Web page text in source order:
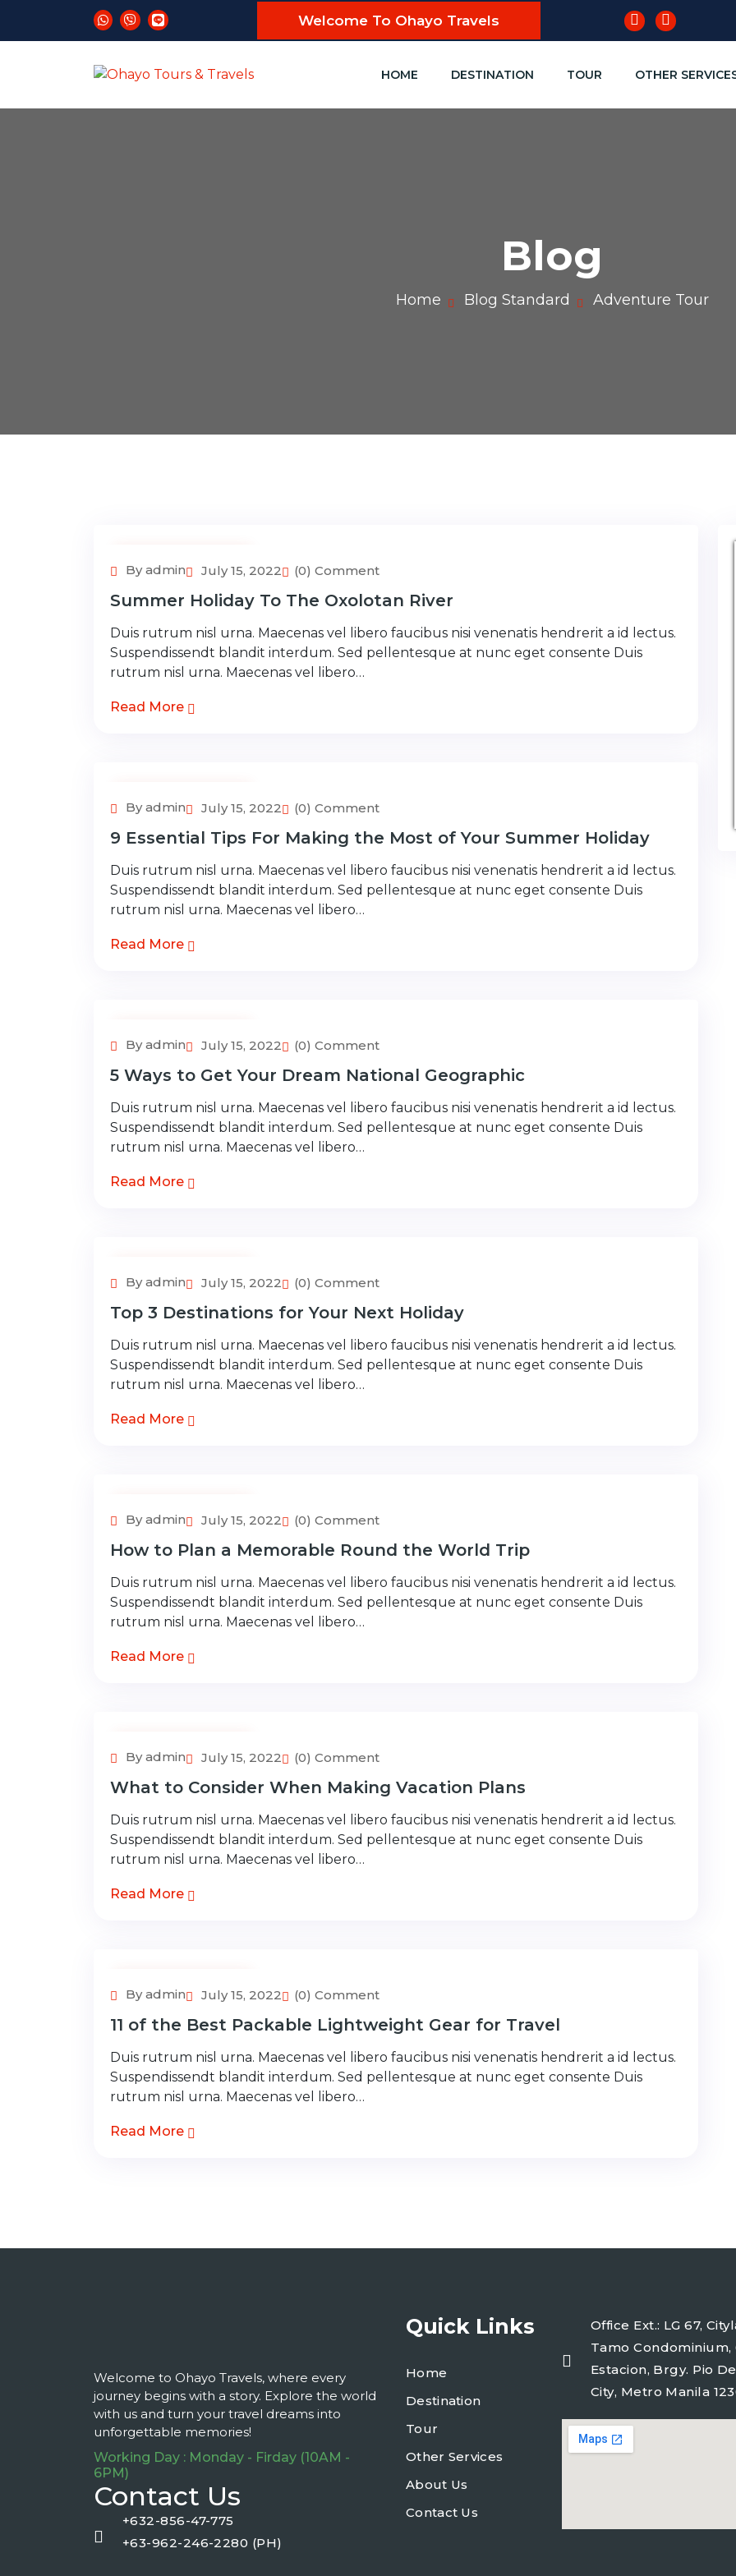
Welcome To Ohayo Travels
HOME DESTINATION TOUR OTHER
Blog
Home Blog Standard Adventure Tour
By admin July 15, 2022 (0) Comment
Summer Holiday To The Oxolotan River
Duis rutrum nisl urna. Maecenas vel libero faucibus nisi venenatis hendrerit a id lectus.
Suspendissendt blandit interdum. Sed pellentesque at nunc eget consente Duis
rutrum nisl urna. Maecenas vel libero…
Read More
By admin July 15, 2022 (0) Comment
9 Essential Tips For Making the Most of Your Summer Holiday
Duis rutrum nisl urna. Maecenas vel libero faucibus nisi venenatis hendrerit a id lectus.
Suspendissendt blandit interdum. Sed pellentesque at nunc eget consente Duis
rutrum nisl urna. Maecenas vel libero…
Read More
By admin July 15, 2022 (0) Comment
5 Ways to Get Your Dream National Geographic
Duis rutrum nisl urna. Maecenas vel libero faucibus nisi venenatis hendrerit a id lectus.
Suspendissendt blandit interdum. Sed pellentesque at nunc eget consente Duis
rutrum nisl urna. Maecenas vel libero…
Read More
By admin July 15, 2022 (0) Comment
Top 3 Destinations for Your Next Holiday
Duis rutrum nisl urna. Maecenas vel libero faucibus nisi venenatis hendrerit a id lectus.
Suspendissendt blandit interdum. Sed pellentesque at nunc eget consente Duis
rutrum nisl urna. Maecenas vel libero…
Read More
By admin July 15, 2022 (0) Comment
How to Plan a Memorable Round the World Trip
Duis rutrum nisl urna. Maecenas vel libero faucibus nisi venenatis hendrerit a id lectus.
Suspendissendt blandit interdum. Sed pellentesque at nunc eget consente Duis
rutrum nisl urna. Maecenas vel libero…
Read More
By admin July 15, 2022 (0) Comment
What to Consider When Making Vacation Plans
Duis rutrum nisl urna. Maecenas vel libero faucibus nisi venenatis hendrerit a id lectus.
Suspendissendt blandit interdum. Sed pellentesque at nunc eget consente Duis
rutrum nisl urna. Maecenas vel libero…
Read More
By admin July 15, 2022 (0) Comment
11 of the Best Packable Lightweight Gear for Travel
Duis rutrum nisl urna. Maecenas vel libero faucibus nisi venenatis hendrerit a id lectus.
Suspendissendt blandit interdum. Sed pellentesque at nunc eget consente Duis
rutrum nisl urna. Maecenas vel libero…
Read More
Welcome to Ohayo Travels, where every
journey begins with a story. Explore the world
with us and turn your travel dreams into
unforgettable memories!
Working Day : Monday - Firday (10AM -
6PM)
Contact Us
+632-856-47-775
+63-962-246-2280 (PH)
Quick Links
Home
Destination
Tour
Other Services
About Us
Contact Us
Office Ext.: LG 67,
Tamo Condominium,
Estacion, Brgy. Pio
City, Metro Manila